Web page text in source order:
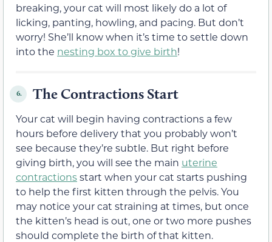
breaking, your cat will most likely do a lot of
licking, panting, howling, and pacing. But don’t
worry! She’ll know when it’s time to settle down
into the nesting box to give birth!
6. The Contractions Start
Your cat will begin having contractions a few
hours before delivery that you probably won’t
see because they’re subtle. But right before
giving birth, you will see the main uterine
contractionsstart when your cat starts pushing
to help the first kitten through the pelvis. You
may notice your cat straining at times, but once
the kitten’s head is out, one or two more pushes
should complete the birth of that kitten.